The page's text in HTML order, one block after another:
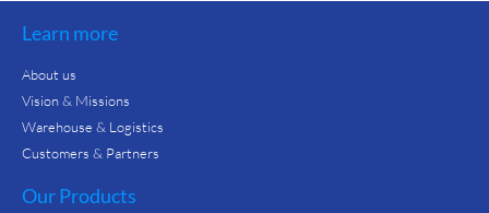
Learn more
About us
Vision & Missions
Warehouse & Logistics
Customers & Partners
Our Products